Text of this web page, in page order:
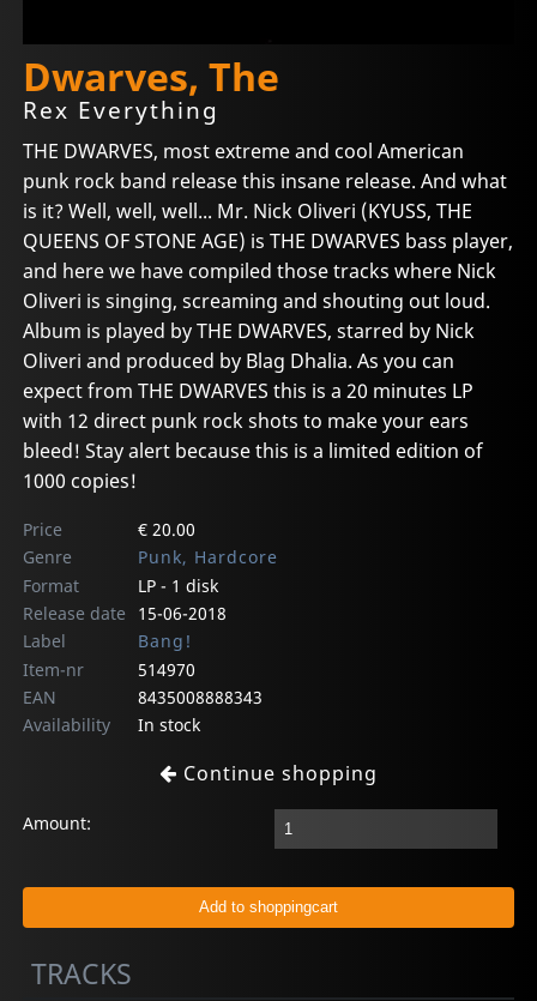
Dwarves, The
Rex Everything
THE DWARVES, most extreme and cool American
punk rock band release this insane release. And what
is it? Well, well, well... Mr. Nick Oliveri (KYUSS, THE
QUEENS OF STONE AGE) is THE DWARVES bass player,
and here we have compiled those tracks where Nick
Oliveri is singing, screaming and shouting out loud.
Album is played by THE DWARVES, starred by Nick
Oliveri and produced by Blag Dhalia. As you can
expect from THE DWARVES this is a 20 minutes LP
with 12 direct punk rock shots to make your ears
bleed! Stay alert because this is a limited edition of
1000 copies!
Price
€ 20.00
Genre
Punk, Hardcore
Format
LP - 1 disk
Release date
15-06-2018
Label
Bang!
Item-nr
514970
EAN
8435008888343
Availability
In stock
Continue shopping
Amount:
TRACKS